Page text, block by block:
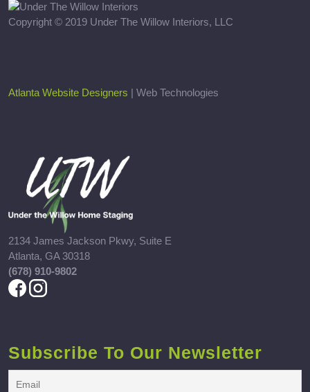
Copyright © 2019 Under The Willow Interiors, LLC
Atlanta Website Designers | Web Technologies
2134 James Jackson Pkwy, Suite E
Atlanta, GA 30318
(678) 910-9802
Subscribe To Our Newsletter